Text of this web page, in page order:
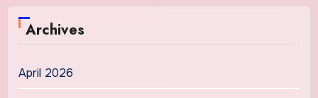
Archives
April 2026